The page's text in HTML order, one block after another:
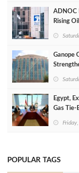
ADNOC
Rising
Ganope
Egypt,
Gas Tie-
POPULAR TAGS